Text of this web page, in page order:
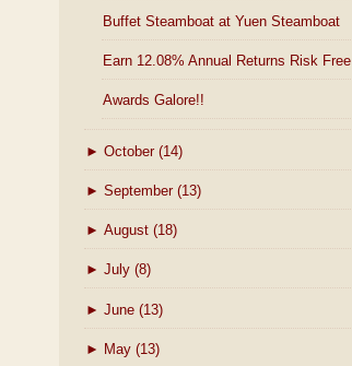
Buffet Steamboat at Yuen Steamboat
Earn 12.08% Annual Returns Risk Free
Awards Galore!!
► October (14)
► September (13)
► August (18)
► July (8)
► June (13)
► May (13)